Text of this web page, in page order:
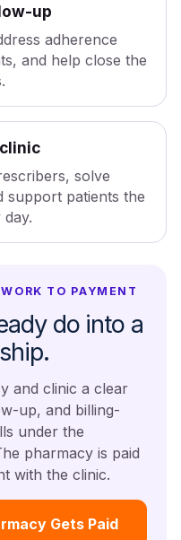
up
adherence
and help close the
solve
support patients the
TO PAYMENT
do into a
and clinic a clear
up, and billing-
under the
pharmacy is paid
with the clinic.
Gets Paid